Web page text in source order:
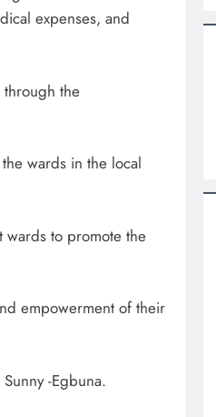
expenses, and
the
wards in the local
to promote the
empowerment of their
-Egbuna.
Taste perfection